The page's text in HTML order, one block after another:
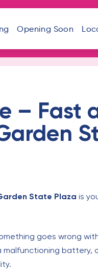
Opening Soon
– Fast
State Plaza is
goes wrong
malfunctioning battery,